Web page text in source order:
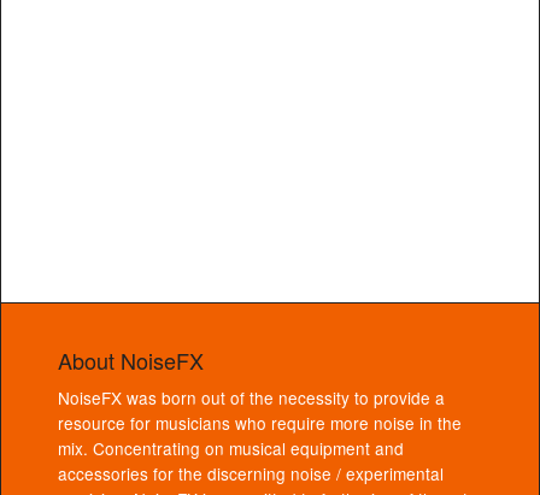
About NoiseFX
NoiseFX was born out of the necessity to provide a
resource for musicians who require more noise in the
mix. Concentrating on musical equipment and
accessories for the discerning noise / experimental